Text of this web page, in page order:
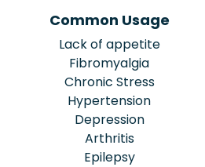
Common Usage
Lack of appetite
Fibromyalgia
Chronic Stress
Hypertension
Depression
Arthritis
Epilepsy